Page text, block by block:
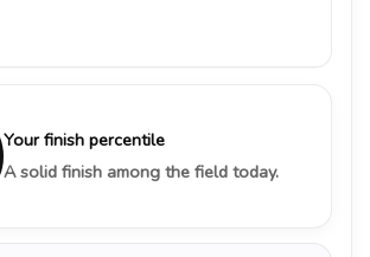
Your finish percentile
A solid finish among the field today.